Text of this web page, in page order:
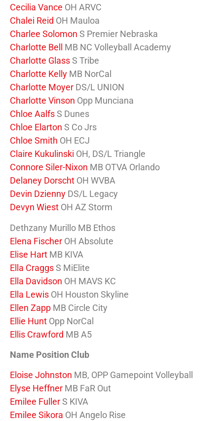
Cecilia Vance OH ARVC
Chalei Reid OH Mauloa
Charlee Solomon S Premier Nebraska
Charlotte Bell
MB NC Volleyball Academy
Charlotte GlassS Tribe
Charlotte Kelly MB NorCal
Charlotte Moyer DS/L UNION
Charlotte Vinson Opp Munciana
Chloe AalfsS Dunes
Chloe Elarton S Co Jrs
Chloe Smith OH ECJ
Claire Kukulinski OH, DS/L Triangle
Connore Siler-Nixon MB OTVA Orlando
Delaney Dorscht OH WVBA
Devin Dzienny DS/L Legacy
Devyn Wiest OH AZ Storm
Dethzany Murillo MB Ethos
Elena Fischer OH Absolute
Elise Hart MB KIVA
Ella CraggsS MiElite
Ella Davidson OH MAVS KC
Ella Lewis OH Houston Skyline
Ellen Zapp MB Circle City
Ellie Hunt Opp NorCal
Ellis Crawford MB A5
Name Position Club
Eloise Johnston MB, OPP Gamepoint Volleyball
Elyse Heffner MB FaR Out
Emilee FullerS KIVA
Emilee Sikora OH Angelo Rise